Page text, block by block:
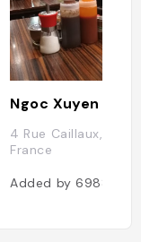
Ngoc Xuyen
4 Rue Caillaux,
France
Added by6988